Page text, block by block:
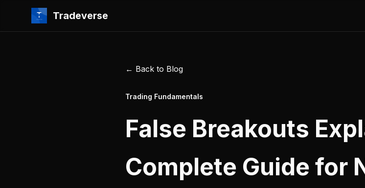
Tradeverse
← Back to Blog
Trading Fundamentals
False Breakouts
Complete Guide for